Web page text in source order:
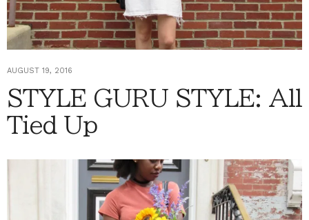
AUGUST 19, 2016
STYLE GURU STYLE: All
Tied Up